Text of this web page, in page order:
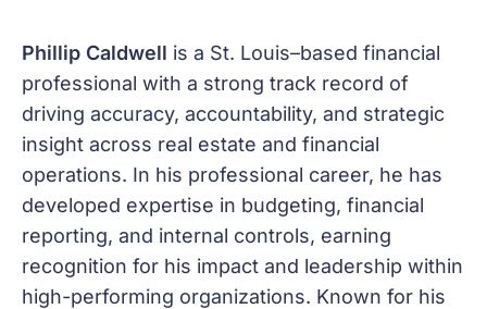
Phillip Caldwell is a St. Louis–based financial
professional with a strong track record of
driving accuracy, accountability, and strategic
insight across real estate and financial
operations. In his professional career, he has
developed expertise in budgeting, financial
reporting, and internal controls, earning
recognition for his impact and leadership within
high-performing organizations. Known for his